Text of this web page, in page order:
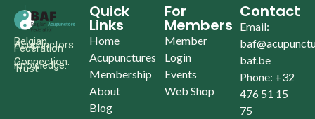
Belgian
Acupunctors
Federation
Connection.
Knowledge.
Trust.
Quick
Links
Home
Acupunctures
Membership
About
Blog
For
Members
Member
Login
Events
Web Shop
Contact
Email:
baf.be
Phone: +32
476 51 15
75